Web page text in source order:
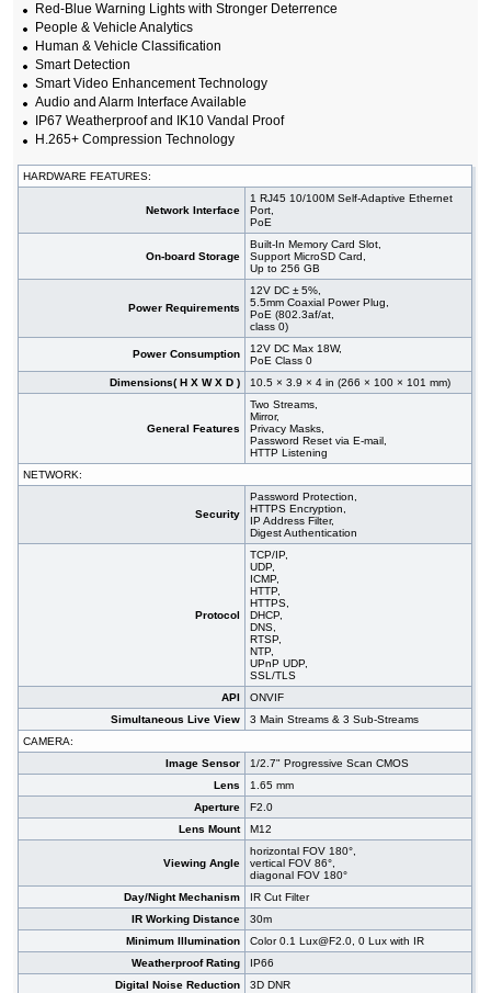
Red-Blue Warning Lights with Stronger Deterrence
People & Vehicle Analytics
Human & Vehicle Classification
Smart Detection
Smart Video Enhancement Technology
Audio and Alarm Interface Available
IP67 Weatherproof and IK10 Vandal Proof
H.265+ Compression Technology
HARDWARE FEATURES:
Network Interface
1 RJ45 10/100M Self-Adaptive Ethernet
Port,
PoE
On-board Storage
Built-In Memory Card Slot,
Support MicroSD Card,
Up to 256 GB
Power Requirements
12V DC ± 5%,
5.5mm Coaxial Power Plug,
PoE (802.3af/at,
class 0)
Power Consumption
12V DC Max 18W,
PoE Class 0
Dimensions( H X W X D )
10.5 × 3.9 × 4 in (266 × 100 × 101 mm)
General Features
Two Streams,
Mirror,
Privacy Masks,
Password Reset via E-mail,
HTTP Listening
NETWORK:
Security
Password Protection,
HTTPS Encryption,
IP Address Filter,
Digest Authentication
Protocol
TCP/IP,
UDP,
ICMP,
HTTP,
HTTPS,
DHCP,
DNS,
RTSP,
NTP,
UPnP UDP,
SSL/TLS
API
ONVIF
Simultaneous Live View
3 Main Streams & 3 Sub-Streams
CAMERA:
Image Sensor
1/2.7" Progressive Scan CMOS
Lens
1.65 mm
Aperture
F2.0
Lens Mount
M12
Viewing Angle
horizontal FOV 180°,
vertical FOV 86°,
diagonal FOV 180°
Day/Night Mechanism
IR Cut Filter
IR Working Distance
30m
Minimum Illumination
Color 0.1 Lux@F2.0, 0 Lux with IR
Weatherproof Rating
IP66
Digital Noise Reduction
3D DNR